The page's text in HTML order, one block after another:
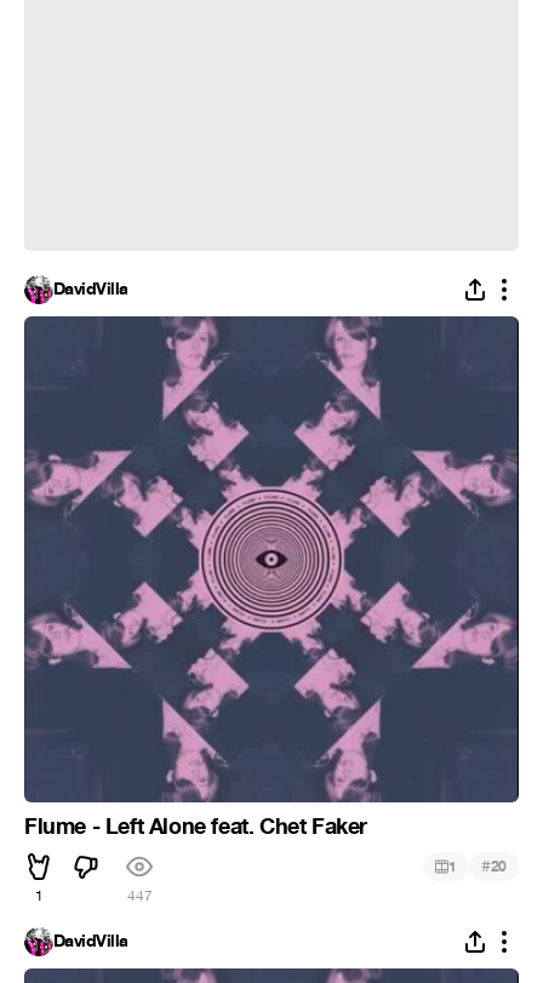
DavidVilla
Flume - Left Alone feat. Chet Faker
1 447
1 #20
DavidVilla